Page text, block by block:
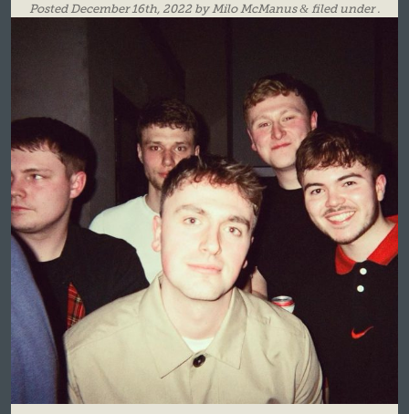
Posted December 16th, 2022by Milo McManus & filed under .